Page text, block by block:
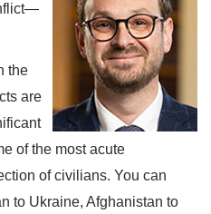
the
are
of the most acute
of civilians. You can
to Ukraine, Afghanistan to